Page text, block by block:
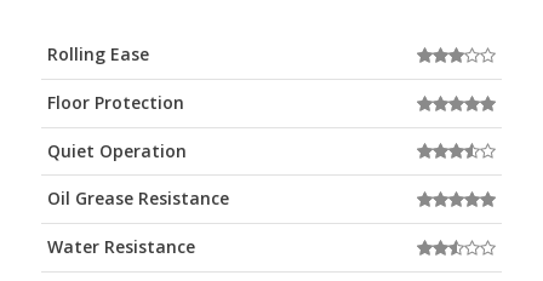
Rolling Ease
Floor Protection
Quiet Operation
Oil Grease Resistance
Water Resistance